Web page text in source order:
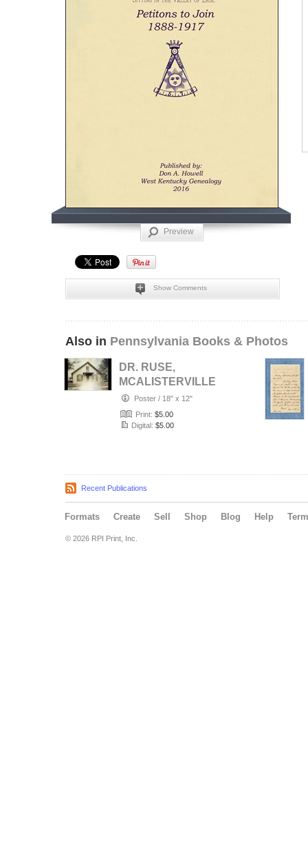
Preview
Show Comments
Also in Pennsylvania Books & Photos
DR. RUSE,
MCALISTERVILLE,
PA.Poster / 18" x 12"
Print: $5.00
Digital: $5.00
Recent Publications
Formats Create Sell Shop Blog Help
© 2026 RPI Print, Inc.